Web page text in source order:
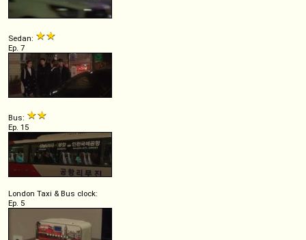
Sedan:
Ep. 7
Bus:
Ep. 15
London Taxi & Bus clock:
Ep. 5